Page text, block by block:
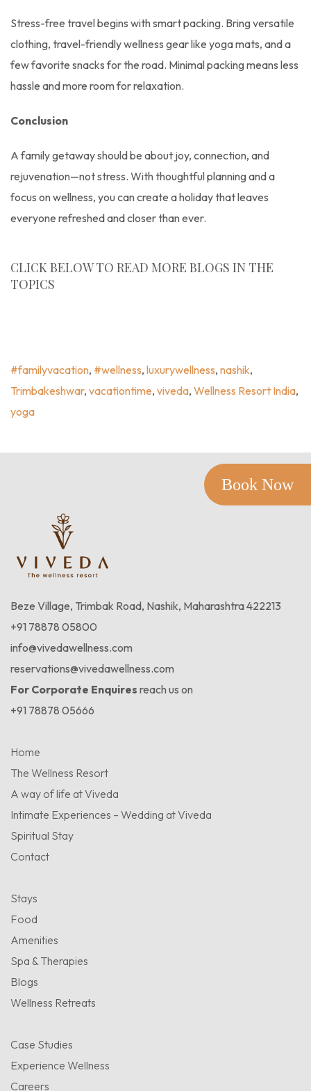
Book Now
Stress-free travel begins with smart packing. Bring versatile
clothing, travel-friendly wellness gear like yoga mats, and a
few favorite snacks for the road. Minimal packing means less
hassle and more room for relaxation.
Conclusion
A family getaway should be about joy, connection, and
rejuvenation—not stress. With thoughtful planning and a
focus on wellness, you can create a holiday that leaves
everyone refreshed and closer than ever.
CLICK BELOW TO READ MORE BLOGS IN THE
TOPICS
#familyvacation, #wellness, luxurywellness, nashik,
Trimbakeshwar, vacationtime, viveda, Wellness Resort India,
yoga
Beze Village, Trimbak Road, Nashik, Maharashtra 422213
+91 78878 05800
info@vivedawellness.com
reservations@vivedawellness.com
For Corporate Enquires reach us on
+91 78878 05666
Home
The Wellness Resort
A way of life at Viveda
Intimate Experiences – Wedding at Viveda
Spiritual Stay
Contact
Stays
Food
Amenities
Spa & Therapies
Blogs
Wellness Retreats
Case Studies
Experience Wellness
Careers